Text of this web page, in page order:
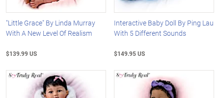
"Little Grace" By Linda Murray
With A New Level Of Realism
$139.99 US
Interactive Baby Doll By Ping Lau
With 5 Different Sounds
$149.95 US